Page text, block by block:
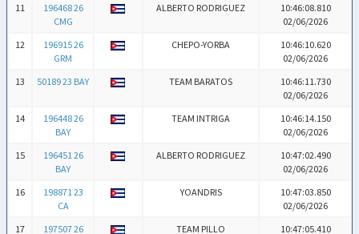
11
196468 26
CMG
ALBERTO RODRIGUEZ
10:46:08.810
02/06/2026
12
196915 26
GRM
CHEPO-YORBA
10:46:10.620
02/06/2026
13
50189 23 BAY TEAM BARATOS
10:46:11.730
02/06/2026
14
196448 26
BAY
TEAM INTRIGA
10:46:14.150
02/06/2026
15
196451 26
BAY
ALBERTO RODRIGUEZ
10:47:02.490
02/06/2026
16
198871 23
CA
YOANDRIS
10:47:03.850
02/06/2026
17
197507 26
TEAM PILLO
10:47:05.410